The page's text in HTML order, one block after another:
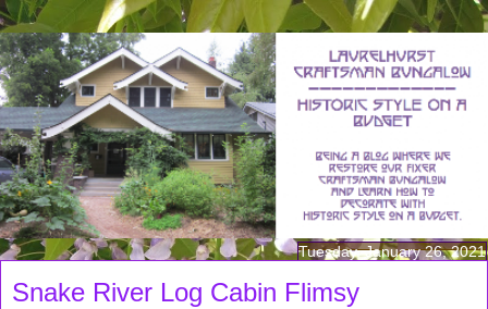
Tuesday, January 26, 2021
Snake River Log Cabin Flimsy